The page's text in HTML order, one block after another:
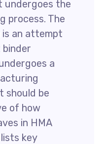
undergoes the
process. The
is an attempt
a
should be
of how
in HMA
lists key